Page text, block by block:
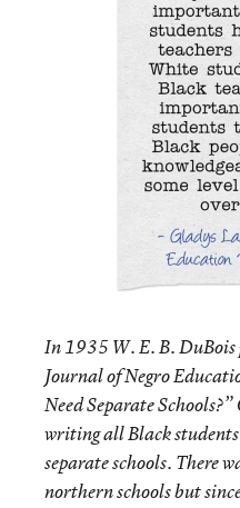
In 1935 W. E. B.
Journal of Negro
Need Separate
writing all Black
separate schools. There
northern schools but